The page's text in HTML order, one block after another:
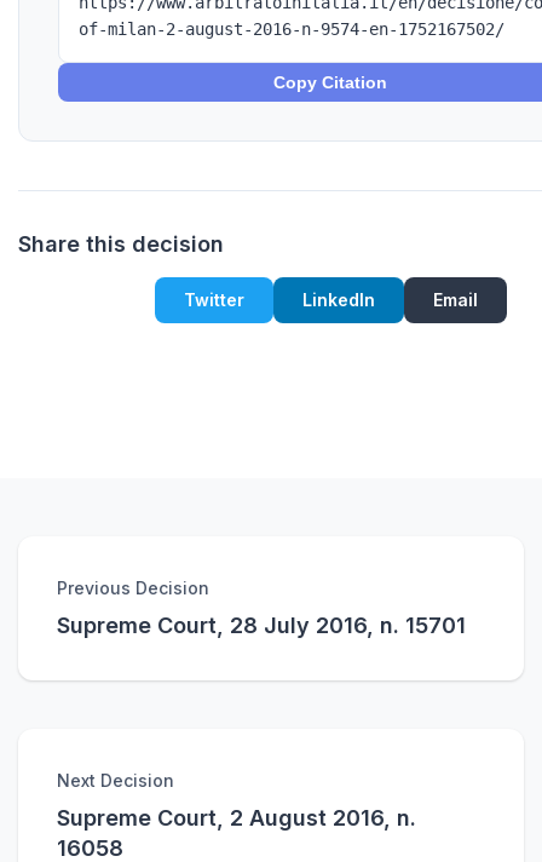
of-milan-2-august-2016-n-9574-en-1752167502/
Copy Citation
Share this decision
Twitter LinkedIn Email
Previous Decision
Supreme Court, 28 July 2016, n. 15701
Next Decision
Supreme Court, 2 August 2016, n.
16058